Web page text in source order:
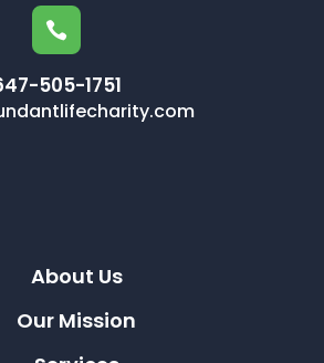

505-1751
About Us
Our Mission